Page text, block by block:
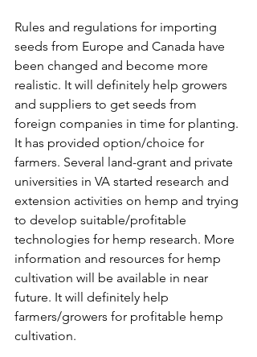
Rules and regulations for importing
seeds from Europe and Canada have
been changed and become more
realistic. It will definitely help growers
and suppliers to get seeds from
foreign companies in time for planting.
It has provided option/choice for
farmers. Several land-grant and private
universities in VA started research and
extension activities on hemp and trying
to develop suitable/profitable
technologies for hemp research. More
information and resources for hemp
cultivation will be available in near
future. It will definitely help
farmers/growers for profitable hemp
cultivation.